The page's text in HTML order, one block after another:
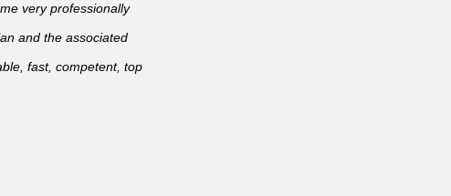
very professionally
and the associated
fast, competent, top